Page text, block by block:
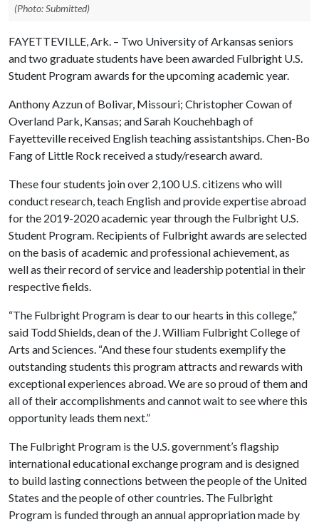
(Photo: Submitted)
FAYETTEVILLE, Ark. – Two University of Arkansas seniors
and two graduate students have been awarded Fulbright U.S.
Student Program awards for the upcoming academic year.
Anthony Azzun of Bolivar, Missouri; Christopher Cowan of
Overland Park, Kansas; and Sarah Kouchehbagh of
Fayetteville received English teaching assistantships. Chen-Bo
Fang of Little Rock received a study/research award.
These four students join over 2,100 U.S. citizens who will
conduct research, teach English and provide expertise abroad
for the 2019-2020 academic year through the Fulbright U.S.
Student Program. Recipients of Fulbright awards are selected
on the basis of academic and professional achievement, as
well as their record of service and leadership potential in their
respective fields.
“The Fulbright Program is dear to our hearts in this college,”
said Todd Shields, dean of the J. William Fulbright College of
Arts and Sciences. “And these four students exemplify the
outstanding students this program attracts and rewards with
exceptional experiences abroad. We are so proud of them and
all of their accomplishments and cannot wait to see where this
opportunity leads them next.”
The Fulbright Program is the U.S. government’s flagship
international educational exchange program and is designed
to build lasting connections between the people of the United
States and the people of other countries. The Fulbright
Program is funded through an annual appropriation made by